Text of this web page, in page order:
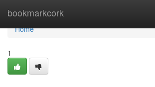
bookmarkcork
Home
Home
1